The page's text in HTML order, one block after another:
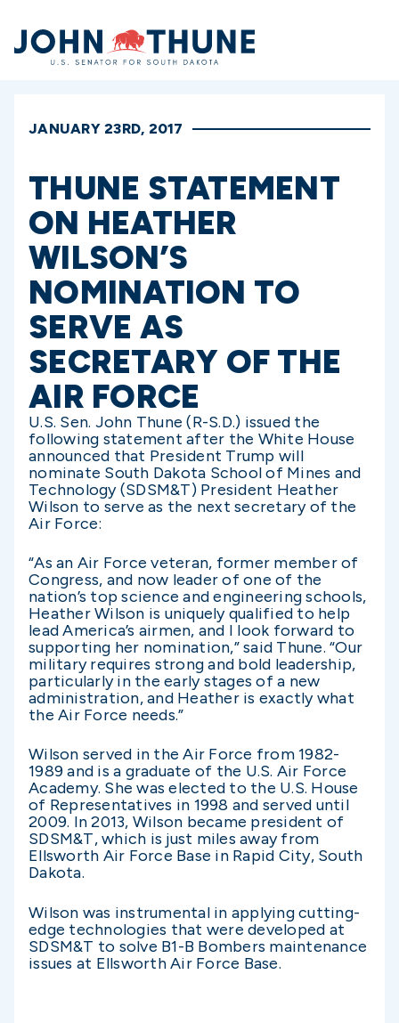
Home
JANUARY 23RD, 2017
THUNE STATEMENT
ON HEATHER
WILSON’S
NOMINATION TO
SERVE AS
SECRETARY OF THE
AIR FORCE
U.S. Sen. John Thune (R-S.D.) issued the
following statement after the White House
announced that President Trump will
nominate South Dakota School of Mines and
Technology (SDSM&T) President Heather
Wilson to serve as the next secretary of the
Air Force:
“As an Air Force veteran, former member of
Congress, and now leader of one of the
nation’s top science and engineering schools,
Heather Wilson is uniquely qualified to help
lead America’s airmen, and I look forward to
supporting her nomination,” said Thune. “Our
military requires strong and bold leadership,
particularly in the early stages of a new
administration, and Heather is exactly what
the Air Force needs.”
Wilson served in the Air Force from 1982-
1989 and is a graduate of the U.S. Air Force
Academy. She was elected to the U.S. House
of Representatives in 1998 and served until
2009. In 2013, Wilson became president of
SDSM&T, which is just miles away from
Ellsworth Air Force Base in Rapid City, South
Dakota.
Wilson was instrumental in applying cutting-
edge technologies that were developed at
SDSM&T to solve B1-B Bombers maintenance
issues at Ellsworth Air Force Base.